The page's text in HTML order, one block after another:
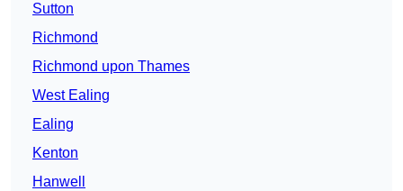
Sutton
Richmond
Richmond upon Thames
West Ealing
Ealing
Kenton
Hanwell